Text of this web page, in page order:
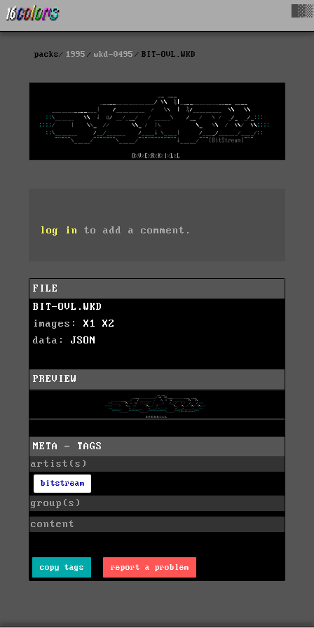
packs 1995 wkd-0495 BIT-OVL.WKD
log in to add a comment.
FILE
BIT-OVL.WKD
images: X1
X2
data: JSON
PREVIEW
META - TAGS
artist(s)
bitstream
group(s)
content
copy tags report a problem